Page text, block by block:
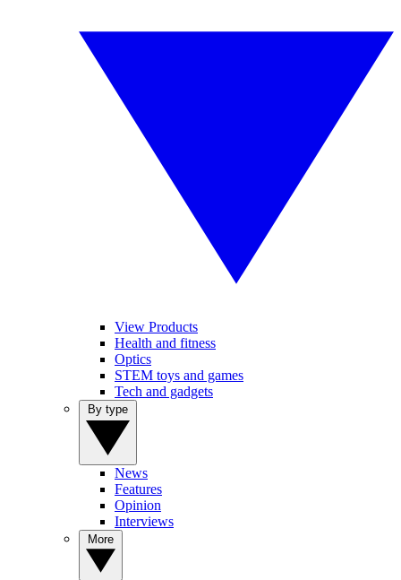
View Products
Health and fitness
Optics
STEM toys and games
Tech and gadgets
News
Features
Opinion
Interviews